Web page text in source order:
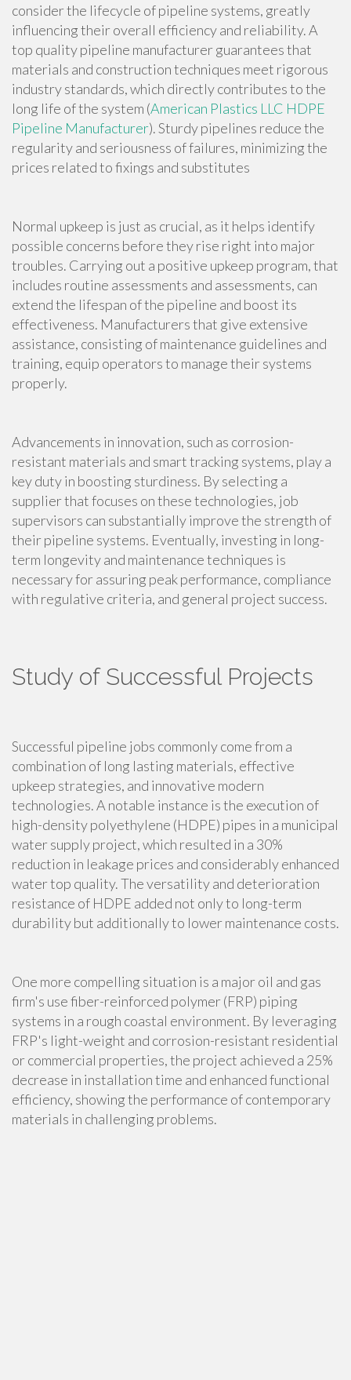
consider the lifecycle of pipeline systems, greatly
influencing their overall efficiency and reliability. A
top quality pipeline manufacturer guarantees that
materials and construction techniques meet rigorous
industry standards, which directly contributes to the
long life of the system (American Plastics LLC HDPE
Pipeline Manufacturer). Sturdy pipelines reduce the
regularity and seriousness of failures, minimizing the
prices related to fixings and substitutes
Normal upkeep is just as crucial, as it helps identify
possible concerns before they rise right into major
troubles. Carrying out a positive upkeep program, that
includes routine assessments and assessments, can
extend the lifespan of the pipeline and boost its
effectiveness. Manufacturers that give extensive
assistance, consisting of maintenance guidelines and
training, equip operators to manage their systems
properly.
Advancements in innovation, such as corrosion-
resistant materials and smart tracking systems, play a
key duty in boosting sturdiness. By selecting a
supplier that focuses on these technologies, job
supervisors can substantially improve the strength of
their pipeline systems. Eventually, investing in long-
term longevity and maintenance techniques is
necessary for assuring peak performance, compliance
with regulative criteria, and general project success.
Study of Successful Projects
Successful pipeline jobs commonly come from a
combination of long lasting materials, effective
upkeep strategies, and innovative modern
technologies. A notable instance is the execution of
high-density polyethylene (HDPE) pipes in a municipal
water supply project, which resulted in a 30%
reduction in leakage prices and considerably enhanced
water top quality. The versatility and deterioration
resistance of HDPE added not only to long-term
durability but additionally to lower maintenance costs.
One more compelling situation is a major oil and gas
firm's use fiber-reinforced polymer (FRP) piping
systems in a rough coastal environment. By leveraging
FRP's light-weight and corrosion-resistant residential
or commercial properties, the project achieved a 25%
decrease in installation time and enhanced functional
efficiency, showing the performance of contemporary
materials in challenging problems.